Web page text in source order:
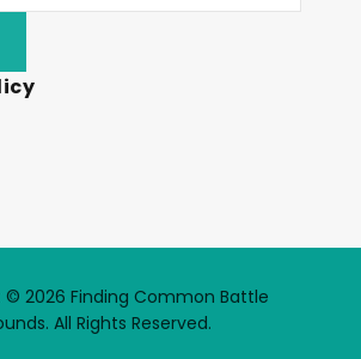
© 2026 Finding Common Battle
All Rights Reserved.